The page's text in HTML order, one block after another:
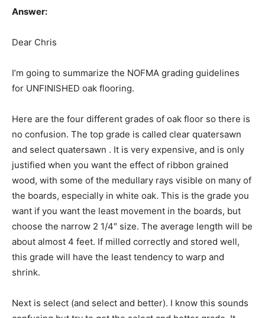
Answer:
Dear Chris
I’m going to summarize the NOFMA grading guidelines
for UNFINISHED oak flooring.
Here are the four different grades of oak floor so there is
no confusion. The top grade is called clear quatersawn
and select quatersawn . It is very expensive, and is only
justified when you want the effect of ribbon grained
wood, with some of the medullary rays visible on many of
the boards, especially in white oak. This is the grade you
want if you want the least movement in the boards, but
choose the narrow 2 1/4″ size. The average length will be
about almost 4 feet. If milled correctly and stored well,
this grade will have the least tendency to warp and
shrink.
Next is select (and select and better). I know this sounds